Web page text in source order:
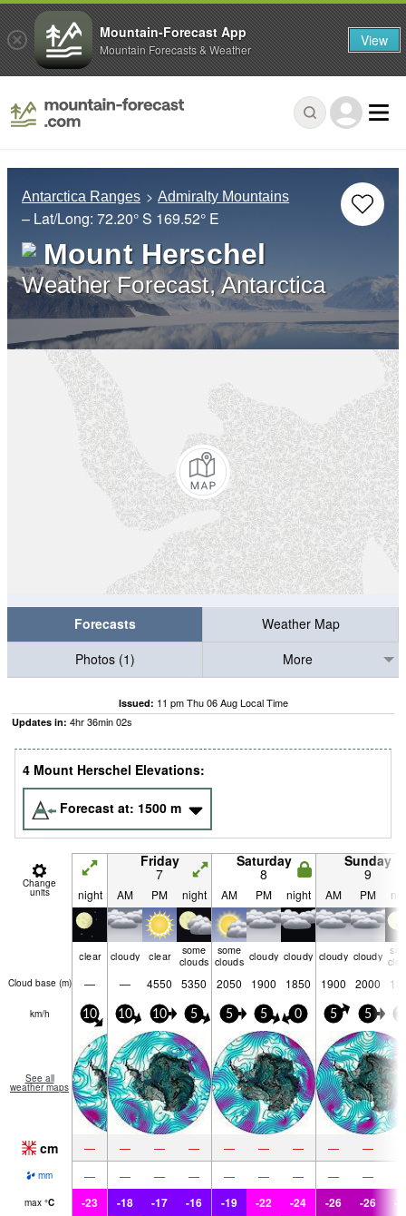
Antarctica Ranges Admiralty Mountains
– Lat/Long: 72.20° S 169.52° E
Mount Herschel
Weather Forecast, Antarctica
Forecasts
Weather Map
Photos (1)
More
Issued: 11 pm Thu 06 Aug Local Time
Updates in: 4hr36min01s
4 Mount Herschel Elevations:
Forecast at: 1500 m
Change
units
Friday
7
Saturday
8
Sunday
9
night AM PM night AM PM night AM PM
clear cloudy clear
some
clouds
some
clouds cloudy cloudy cloudy cloudy
Cloud base (m) — — 4550 5350 2050 1900 1850 1900 2000
km/h 10 10 10 5 5 5 0 5 5
See all
weather maps
cm — — — — — — — — —
mm — — — — — — — — —
max °C -23 -18 -17 -16 -19 -22 -24 -26 -26 -
Mountain-Forecast App
Mountain Forecasts & Weather View